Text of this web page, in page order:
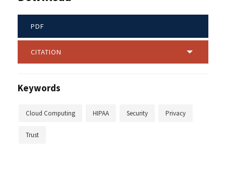
PDF
CITATION
Keywords
Cloud Computing HIPAA Security Privacy
Trust